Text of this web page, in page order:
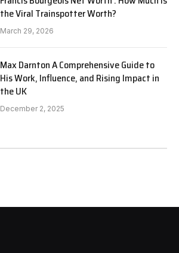
the Viral Trainspotter Worth?
March 29, 2026
Max Darnton A Comprehensive Guide to
His Work, Influence, and Rising Impact in
the UK
December 2, 2025